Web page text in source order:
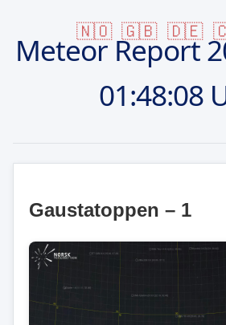
🇳🇴 🇬🇧 🇩🇪
Meteor Report
01:48:08
Gaustatoppen – 1